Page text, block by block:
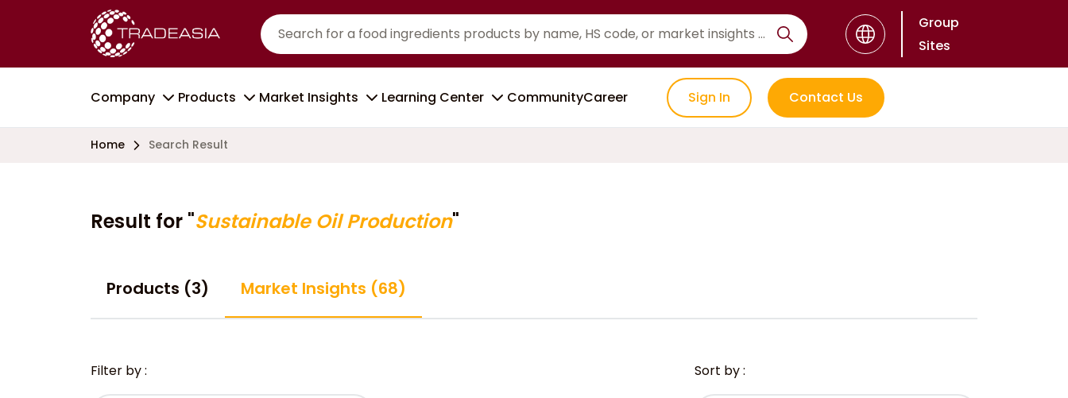
Group
Sites
Company Products Market Insights Learning Center CommunityCareer Sign In Contact Us
Home Search Result
Result for "Sustainable Oil Production"
Products (3) Market Insights (68)
Filter by : Sort by :